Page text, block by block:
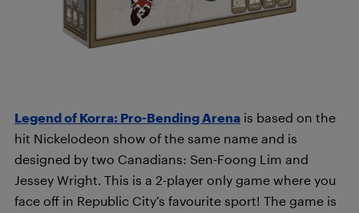
Legend of Korra: Pro-Bending Arena is based on the
hit Nickelodeon show of the same name and is
designed by two Canadians: Sen-Foong Lim and
Jessey Wright. This is a 2-player only game where you
face off in Republic City’s favourite sport! The game is